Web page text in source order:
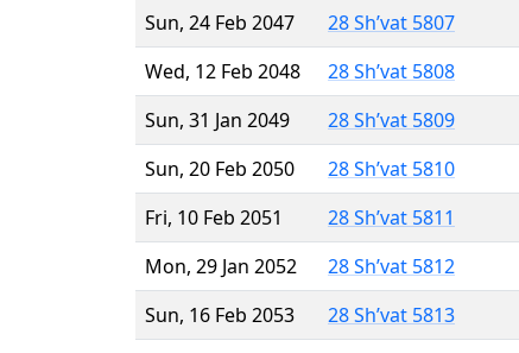
Sun, 24 Feb 2047
28 Sh’vat 5807
Wed, 12 Feb 2048
28 Sh’vat 5808
Sun, 31 Jan 2049
28 Sh’vat 5809
Sun, 20 Feb 2050
28 Sh’vat 5810
Fri, 10 Feb 2051
28 Sh’vat 5811
Mon, 29 Jan 2052
28 Sh’vat 5812
Sun, 16 Feb 2053
28 Sh’vat 5813